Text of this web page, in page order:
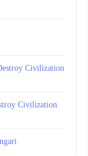
Civilization
Civilization